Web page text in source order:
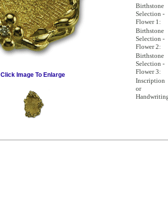
Click Image To Enlarge
Birthstone
Selection -
Flower 1:
Birthstone
Selection -
Flower 2:
Birthstone
Selection -
Flower 3:
Inscription
or